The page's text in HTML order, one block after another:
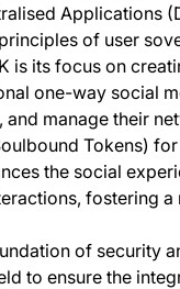
Applications
of user
is its focus on
one-way social
manage their
Tokens)
the social
fostering
of security
to ensure the